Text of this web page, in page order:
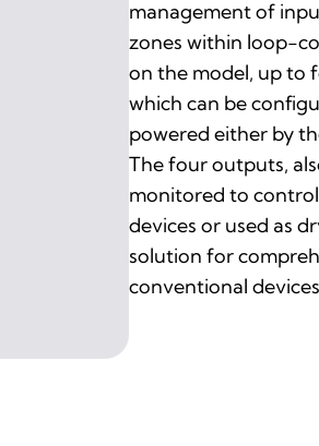
management of
zones within loop-
on the model, up to
which can be
powered either by
The four outputs,
monitored to
devices or used as
solution for
conventional